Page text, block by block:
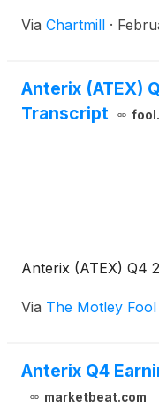
Via Chartmill ·
Anterix (ATEX)
Transcript
Anterix (ATEX) Q4
Via The Motley Fool
Anterix Q4
marketbeat.com